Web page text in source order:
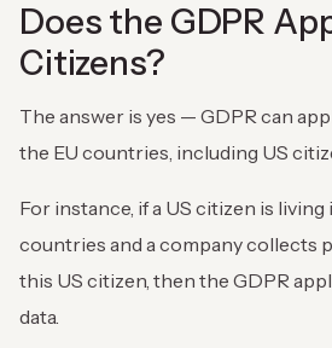
Does the GDPR
Citizens?
The answer is yes — GDPR can
the EU countries, including US
For instance, if a US citizen is living
countries and a company collects
this US citizen, then the GDPR
data.